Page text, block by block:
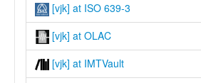
[vjk] at ISO 639-3
[vjk] at OLAC
[vjk] at IMTVault